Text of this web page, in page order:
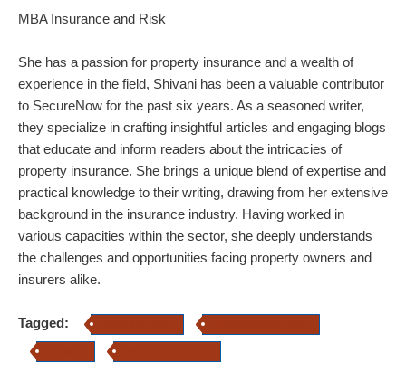
MBA Insurance and Risk
She has a passion for property insurance and a wealth of
experience in the field, Shivani has been a valuable contributor
to SecureNow for the past six years. As a seasoned writer,
they specialize in crafting insightful articles and engaging blogs
that educate and inform readers about the intricacies of
property insurance. She brings a unique blend of expertise and
practical knowledge to their writing, drawing from her extensive
background in the insurance industry. Having worked in
various capacities within the sector, she deeply understands
the challenges and opportunities facing property owners and
insurers alike.
Tagged: